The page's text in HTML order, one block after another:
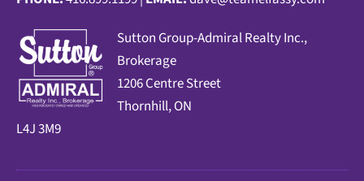
Sutton Group-Admiral Realty Inc.,
Brokerage
1206 Centre Street
Thornhill, ON
L4J 3M9